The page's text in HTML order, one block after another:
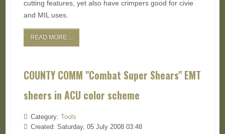
cutting features, yet also have crimpers good for civie
and MIL uses.
READ MORE ...
COUNTY COMM "Combat Super Shears" EMT
sheers in ACU color scheme
Category: Tools
Created: Saturday, 05 July 2008 03:48